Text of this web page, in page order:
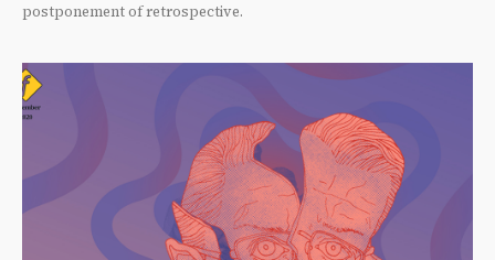
postponement of retrospective.